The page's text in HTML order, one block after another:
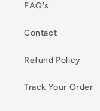
FAQ's
Contact
Refund Policy
Track Your Order